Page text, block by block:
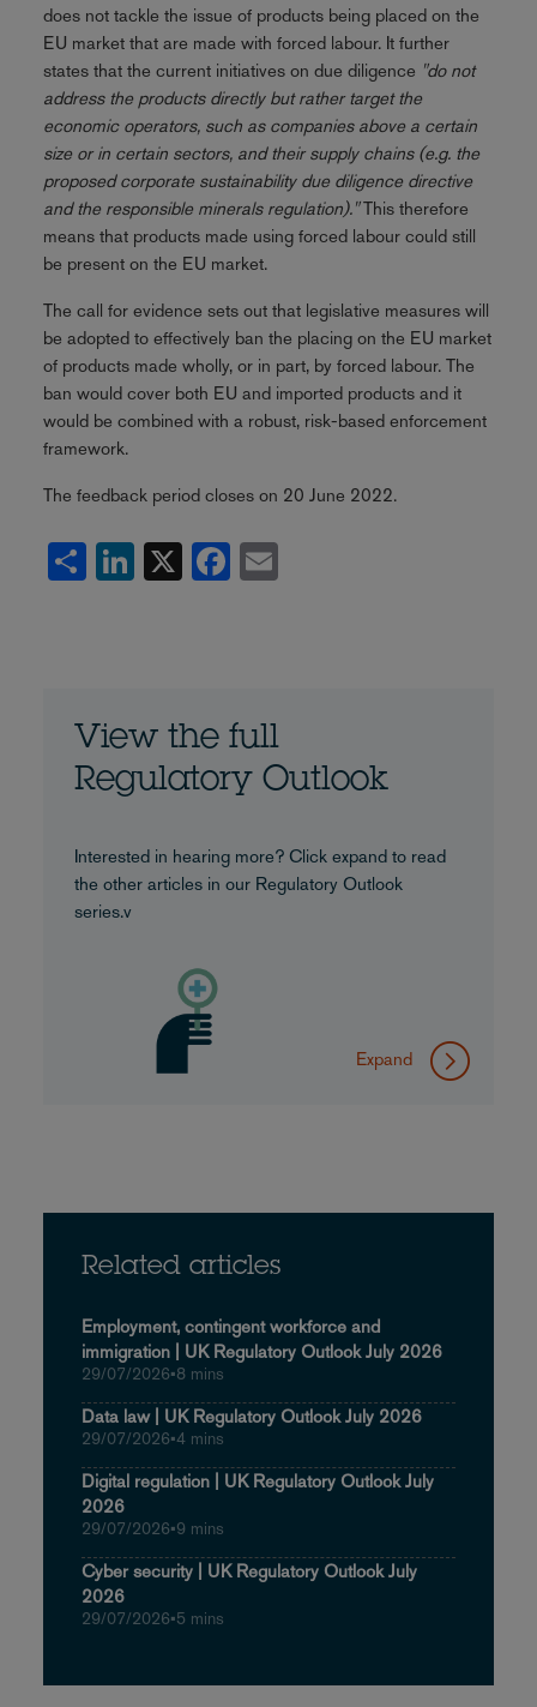
does not tackle the issue of products being placed on the
EU market that are made with forced labour. It further
states that the current initiatives on due diligence "do not
address the products directly but rather target the
economic operators, such as companies above a certain
size or in certain sectors, and their supply chains (e.g. the
proposed corporate sustainability due diligence directive
and the responsible minerals regulation)."This therefore
means that products made using forced labour could still
be present on the EU market.
The call for evidence sets out that legislative measures will
be adopted to effectively ban the placing on the EU market
of products made wholly, or in part, by forced labour. The
ban would cover both EU and imported products and it
would be combined with a robust, risk-based enforcement
framework.
The feedback period closes on 20 June 2022.
Share LinkedIn Facebook
View the full
Regulatory Outlook
Interested in hearing more? Click expand to read
the other articles in our Regulatory Outlook
series.v
Expand
Related articles
Employment, contingent workforce and
immigration | UK Regulatory Outlook July 2026
29/07/2026•8 mins
Data law | UK Regulatory Outlook July 2026
29/07/2026•4 mins
Digital regulation | UK Regulatory Outlook July
2026
29/07/2026•9 mins
Cyber security | UK Regulatory Outlook July
2026
29/07/2026•5 mins